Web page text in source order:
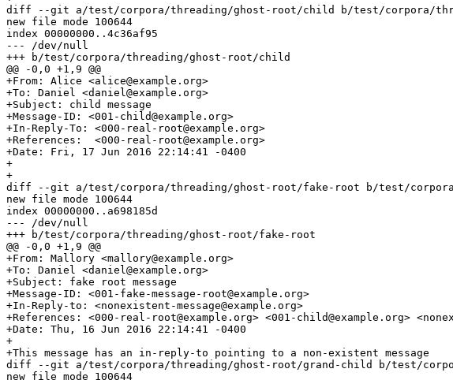
diff --git a/test/corpora/threading/ghost-root/child b/test/corpora/
new file mode 100644
index 00000000..4c36af95
--- /dev/null
+++ b/test/corpora/threading/ghost-root/child
@@ -0,0 +1,9 @@
+From: Alice <alice@example.org>
+To: Daniel <daniel@example.org>
+Subject: child message
+Message-ID: <001-child@example.org>
+In-Reply-To: <000-real-root@example.org>
+References:  <000-real-root@example.org>
+Date: Fri, 17 Jun 2016 22:14:41 -0400
+
+
diff --git a/test/corpora/threading/ghost-root/fake-root b/test/
new file mode 100644
index 00000000..a698185d
--- /dev/null
+++ b/test/corpora/threading/ghost-root/fake-root
@@ -0,0 +1,9 @@
+From: Mallory <mallory@example.org>
+To: Daniel <daniel@example.org>
+Subject: fake root message
+Message-ID: <001-fake-message-root@example.org>
+In-Reply-to: <nonexistent-message@example.org>
+References: <000-real-root@example.org> <001-child@example.org>
+Date: Thu, 16 Jun 2016 22:14:41 -0400
+
+This message has an in-reply-to pointing to a non-existent message
diff --git a/test/corpora/threading/ghost-root/grand-child b/test/
new file mode 100644